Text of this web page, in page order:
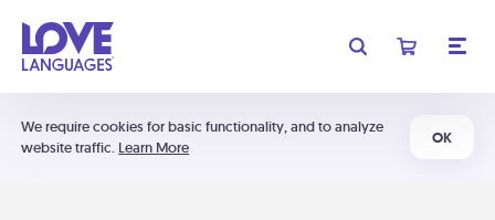
We require cookies for basic functionality, and to analyze
website traffic. Learn More
OK